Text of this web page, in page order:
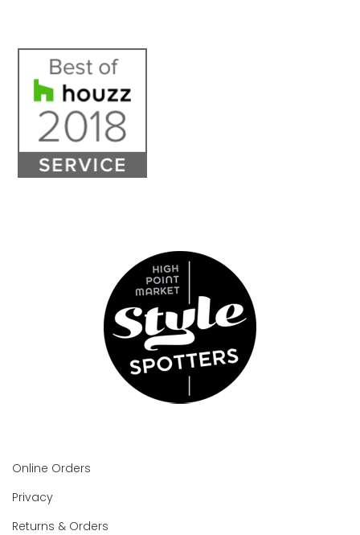
Online Orders
Privacy
Returns & Orders